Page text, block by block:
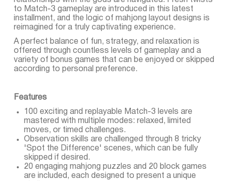
to Match-3 gameplay are introduced in this latest
installment, and the logic of mahjong layout designs is
reimagined for a truly captivating experience.
A perfect balance of fun, strategy, and relaxation is
offered through countless levels of gameplay and a
variety of bonus games that can be enjoyed or skipped
according to personal preference.
Features
100 exciting and replayable Match-3 levels are
mastered with multiple modes: relaxed, limited
moves, or timed challenges.
Observation skills are challenged through 8 tricky
'Spot the Difference' scenes, which can be fully
skipped if desired.
20 engaging mahjong puzzles and 20 block games
are included, each designed to present a unique